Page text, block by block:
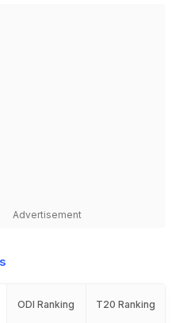
Advertisement
ODI Ranking T20 Ranking